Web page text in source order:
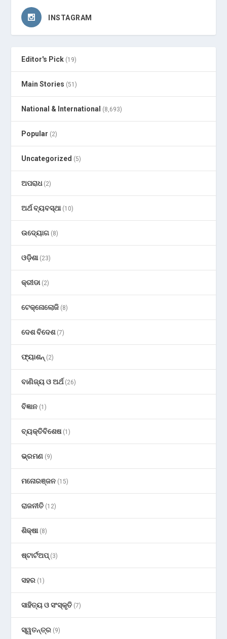
INSTAGRAM
Editor's Pick (19)
Main Stories (51)
National & International (8,693)
Popular (2)
Uncategorized (5)
ଅପରାଧ(2)
ଅର୍ଥ ବ୍ୟବସ୍ଥା(10)
ଉଦ୍ୟୋଗ (8)
ଓଡ଼ିଶା(23)
କ୍ରୀଡା(2)
ଟେକ୍ନୋଲୋଜି (8)
ଦେଶ ବିଦେଶ(7)
ଫ୍ୟାଶନ୍ (2)
ବାଣିଜ୍ୟ ଓ ଅର୍ଥ(26)
ବିଜ୍ଞାନ (1)
ବ୍ୟକ୍ତିବିଶେଷ(1)
ଭ୍ରମଣ (9)
ମନୋରଞ୍ଜନ (15)
ରାଜନୀତି (12)
ଶିକ୍ଷା(8)
ଷ୍ଟାର୍ଟଅପ୍(3)
ସହର (1)
ସାହିତ୍ୟ ଓ ସଂସ୍କୃତି (7)
ସ୍ୱତନ୍ତ୍ର (9)